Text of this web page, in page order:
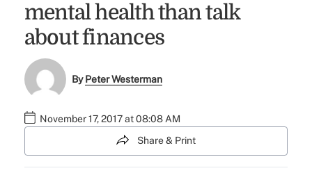
mental health than talk
about finances
ByPeter Westerman
November 17, 2017 at 08:08 AM
Share & Print